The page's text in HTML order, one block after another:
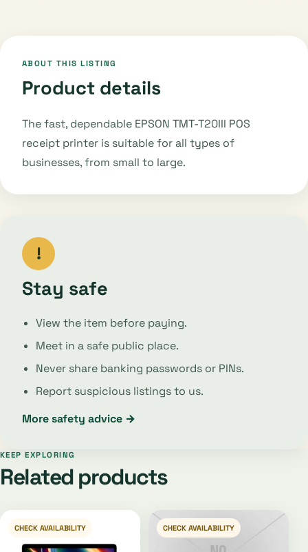
ABOUT THIS LISTING
Product details
The fast, dependable EPSON TMT-T20III POS
receipt printer is suitable for all types of
businesses, from small to large.
!
Stay safe
View the item before paying.
Meet in a safe public place.
Never share banking passwords or PINs.
Report suspicious listings to us.
More safety advice →
KEEP EXPLORING
Related products
CHECK AVAILABILITY CHECK AVAILABILITY